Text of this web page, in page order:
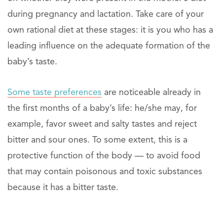
during pregnancy and lactation. Take care of your
own rational diet at these stages: it is you who has a
leading influence on the adequate formation of the
baby’s taste.
Some taste preferences are noticeable already in
the first months of a baby’s life: he/she may, for
example, favor sweet and salty tastes and reject
bitter and sour ones. To some extent, this is a
protective function of the body — to avoid food
that may contain poisonous and toxic substances
because it has a bitter taste.